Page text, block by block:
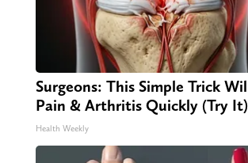
Surgeons: This Simple Trick
Pain & Arthritis Quickly (Try It)
Health Weekly